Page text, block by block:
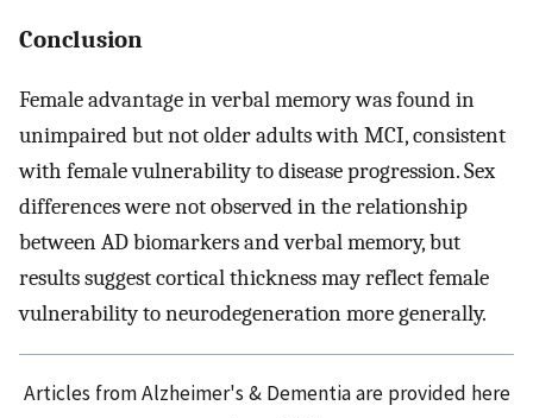
Conclusion
Female advantage in verbal memory was found in
unimpaired but not older adults with MCI, consistent
with female vulnerability to disease progression. Sex
differences were not observed in the relationship
between AD biomarkers and verbal memory, but
results suggest cortical thickness may reflect female
vulnerability to neurodegeneration more generally.
Articles from Alzheimer's & Dementia are provided here